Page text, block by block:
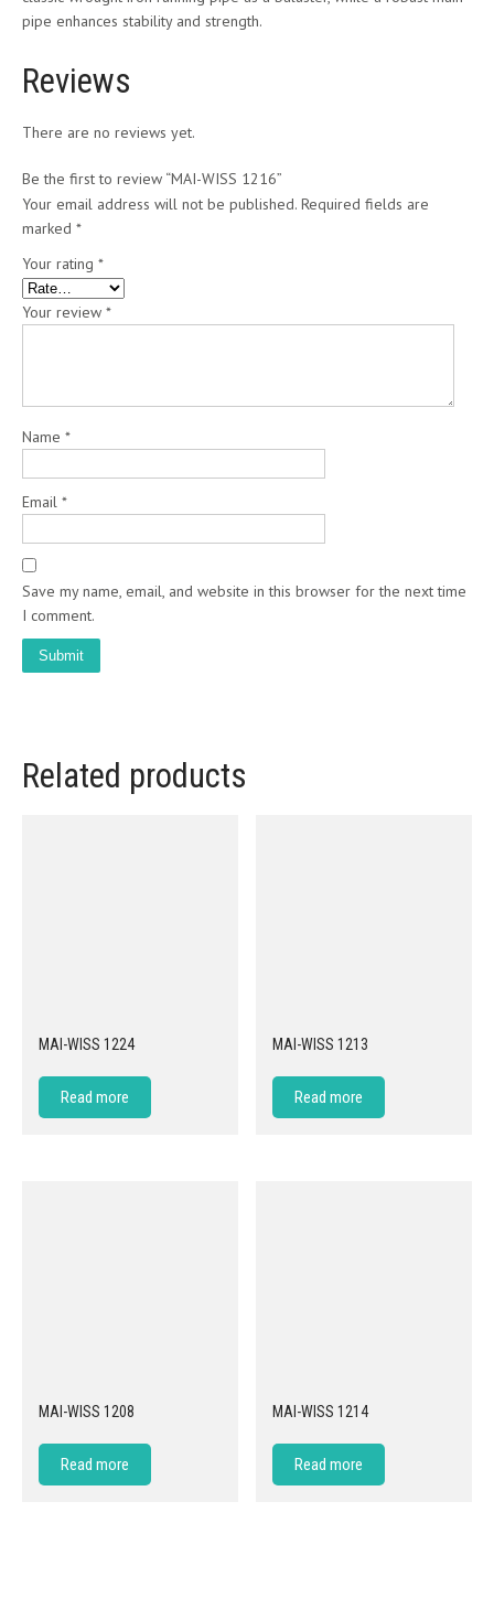
pipe enhances stability and strength.
Reviews
There are no reviews yet.
Be the first to review “MAI-WISS 1216”
Your email address will not be published. Required fields are
marked *
Your rating *
Your review *
Name *
Email *
Save my name, email, and website in this browser for the next time
I comment.
Related products
MAI-WISS 1224
Read more
MAI-WISS 1213
Read more
MAI-WISS 1208
Read more
MAI-WISS 1214
Read more